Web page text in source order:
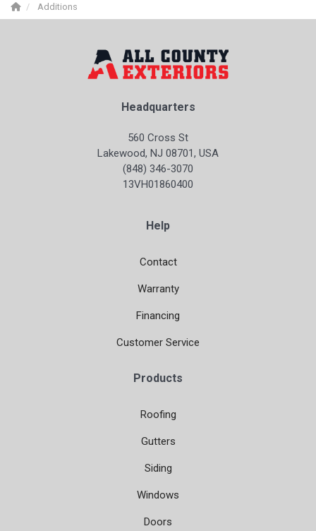
Additions
Headquarters
560 Cross St
Lakewood, NJ 08701, USA
(848) 346-3070
13VH01860400
Help
Contact
Warranty
Financing
Customer Service
Products
Roofing
Gutters
Siding
Windows
Doors